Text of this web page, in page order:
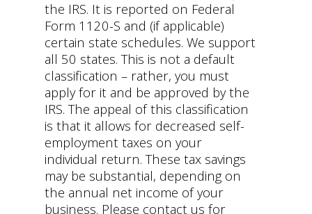
the IRS. It is reported on Federal
Form 1120-S and (if applicable)
certain state schedules. We support
all 50 states. This is not a default
classification – rather, you must
apply for it and be approved by the
IRS. The appeal of this classification
is that it allows for decreased self-
employment taxes on your
individual return. These tax savings
may be substantial, depending on
the annual net income of your
business. Please contact us for